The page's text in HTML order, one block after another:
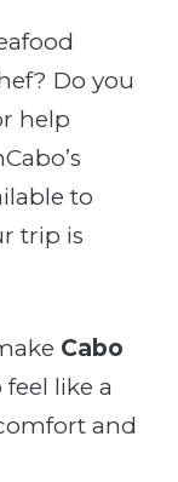
Do you
help
to
trip is
Cabo
like a
and